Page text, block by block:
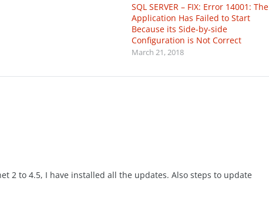
SQL SERVER – FIX: Error 14001: The
Application Has Failed to Start
Because its Side-by-side
Configuration is Not Correct
March 21, 2018
2 to 4.5, I have installed all the updates. Also steps to update